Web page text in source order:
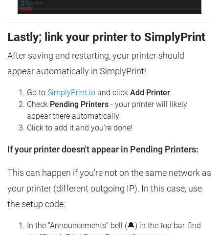
Lastly; link your printer to SimplyPrint
After saving and restarting, your printer should
appear automatically in SimplyPrint!
Go to SimplyPrint.io and click Add Printer
Check Pending Printers - your printer will likely
appear there automatically
Click to add it and you're done!
If your printer doesn't appear in Pending Printers:
This can happen if you're not on the same network as
your printer (different outgoing IP). In this case, use
the setup code:
In the "Announcements" bell (🔔) in the top bar, find